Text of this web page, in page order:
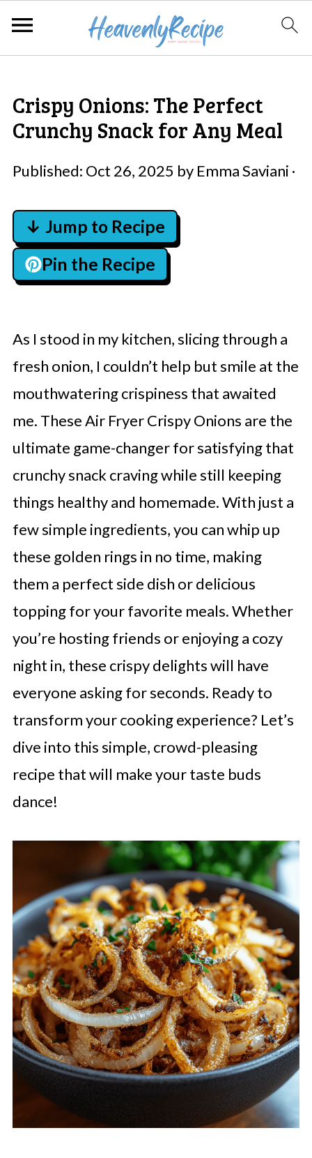
Crispy Onions: The Perfect
Crunchy Snack for Any Meal
Published: Oct 26, 2025 by Emma Saviani ·
↓ Jump to Recipe
Pin the Recipe
As I stood in my kitchen, slicing through a
fresh onion, I couldn’t help but smile at the
mouthwatering crispiness that awaited
me. These Air Fryer Crispy Onions are the
ultimate game-changer for satisfying that
crunchy snack craving while still keeping
things healthy and homemade. With just a
few simple ingredients, you can whip up
these golden rings in no time, making
them a perfect side dish or delicious
topping for your favorite meals. Whether
you’re hosting friends or enjoying a cozy
night in, these crispy delights will have
everyone asking for seconds. Ready to
transform your cooking experience? Let’s
dive into this simple, crowd-pleasing
recipe that will make your taste buds
dance!